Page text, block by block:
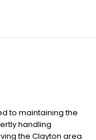
to maintaining the
handling
the Clayton area